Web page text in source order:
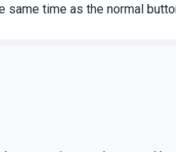
same time as the normal